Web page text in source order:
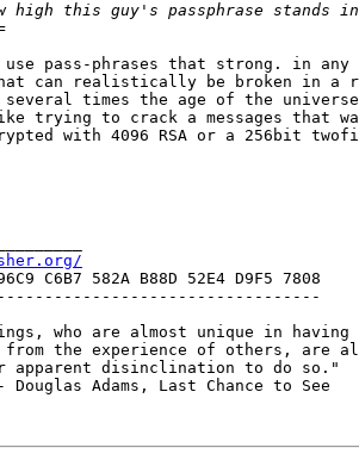
use pass-phrases that strong. in
can realistically be broken in a
several times the age of the
trying to crack a messages that
with 4096 RSA or a 256bit
C6B7 582A B88D 52E4 D9F5 7808